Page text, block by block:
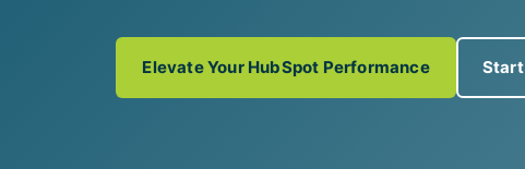
Elevate Your HubSpot Performance Start